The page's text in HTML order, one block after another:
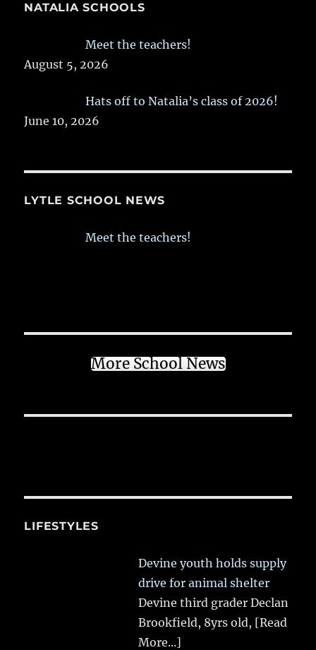
NATALIA SCHOOLS
Meet the teachers!
August 5, 2026
Hats off to Natalia’s class of 2026!
June 10, 2026
LYTLE SCHOOL NEWS
Meet the teachers!
More School News
LIFESTYLES
Devine youth holds supply
drive for animal shelter
Devine third grader Declan
Brookfield, 8yrs old, [Read
More...]